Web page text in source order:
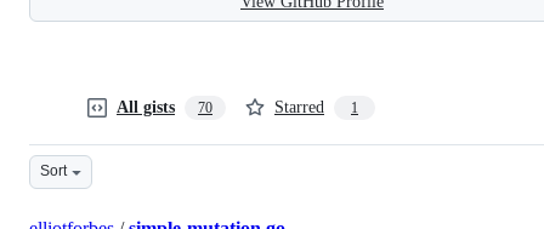
All gists 70 Starred 1
Sort